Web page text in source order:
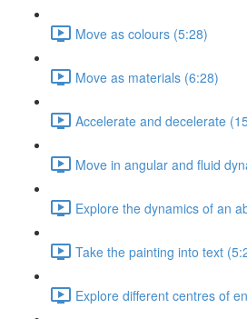
Move as colours (5:28)
Move as materials (6:28)
Accelerate and decelerate
Move in angular and fluid
Explore the dynamics of an
Take the painting into text
Explore different centres of